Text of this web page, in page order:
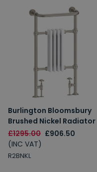
Burlington Bloomsbury
Brushed Nickel Radiator
£1295.00 £906.50
(INC VAT)
R2BNKL